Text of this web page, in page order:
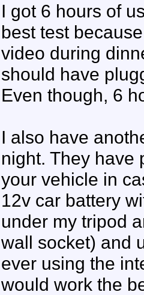
I got 6 hours of
best test
video during
should have
Even though, 6
I also have
night. They have
your vehicle in
12v car battery
under my tripod
wall socket) and
ever using the
would work the